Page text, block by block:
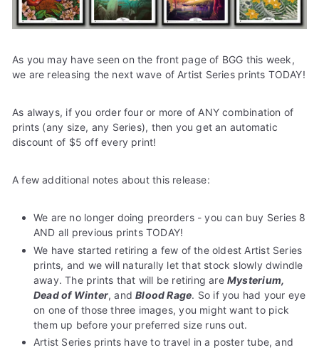
As you may have seen on the front page of BGG this week,
we are releasing the next wave of Artist Series prints TODAY!
As always, if you order four or more of ANY combination of
prints (any size, any Series), then you get an automatic
discount of $5 off every print!
A few additional notes about this release:
We are no longer doing preorders - you can buy Series 8
AND all previous prints TODAY!
We have started retiring a few of the oldest Artist Series
prints, and we will naturally let that stock slowly dwindle
away. The prints that will be retiring areMysterium,
Dead of Winter, andBlood Rage. So if you had your eye
on one of those three images, you might want to pick
them up before your preferred size runs out.
Artist Series prints have to travel in a poster tube, and